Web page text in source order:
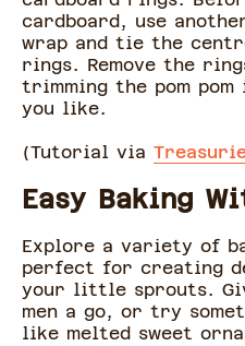
cardboard, use
wrap and tie the
rings. Remove the
trimming the pom
you like.
(Tutorial via
Easy Baking
Explore a variety of
perfect for creating
your little sprouts.
men a go, or try
like melted sweet